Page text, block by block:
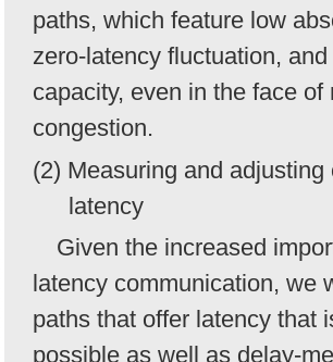
paths, which feature low
zero-latency fluctuation,
capacity, even in the face of
congestion.
(2) Measuring and
latency
Given the increased
latency communication, we
paths that offer latency that
possible as well as delay-